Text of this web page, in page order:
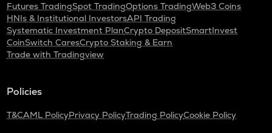
Futures TradingSpot TradingOptions TradingWeb3 Coins
HNIs & Institutional InvestorsAPI Trading
Systematic Investment PlanCrypto DepositSmartInvest
CoinSwitch CaresCrypto Staking & Earn
Trade with Tradingview
Policies
T&CAML PolicyPrivacy PolicyTrading PolicyCookie Policy